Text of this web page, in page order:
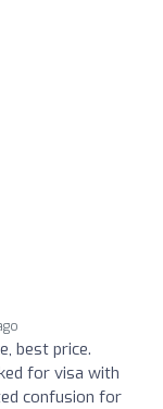
best price.
for visa with
confusion for